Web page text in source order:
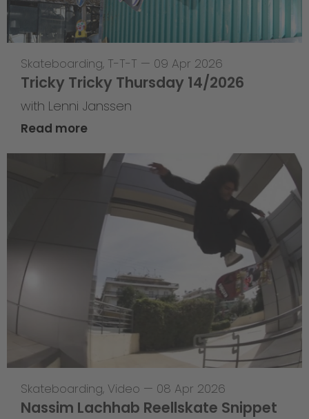
Skateboarding, T-T-T — 09 Apr 2026
Tricky Tricky Thursday 14/2026
with Lenni Janssen
Read more
Skateboarding, Video — 08 Apr 2026
Nassim Lachhab Reellskate Snippet